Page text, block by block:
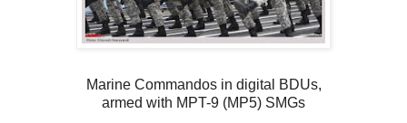
Marine Commandos in digital BDUs,
armed with MPT-9 (MP5) SMGs